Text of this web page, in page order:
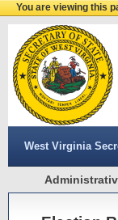
You are viewing this
West Virginia